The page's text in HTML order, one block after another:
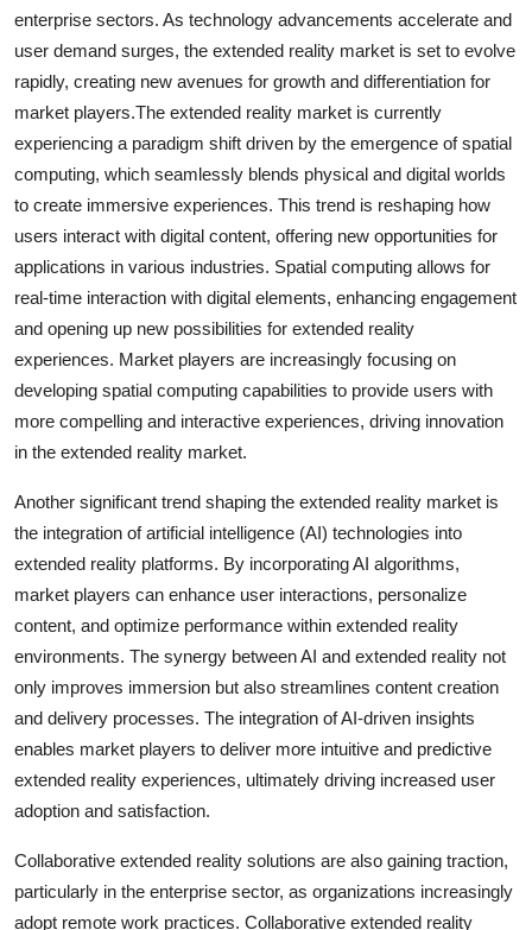
enterprise sectors. As technology advancements accelerate and
user demand surges, the extended reality market is set to evolve
rapidly, creating new avenues for growth and differentiation for
market players.The extended reality market is currently
experiencing a paradigm shift driven by the emergence of spatial
computing, which seamlessly blends physical and digital worlds
to create immersive experiences. This trend is reshaping how
users interact with digital content, offering new opportunities for
applications in various industries. Spatial computing allows for
real-time interaction with digital elements, enhancing engagement
and opening up new possibilities for extended reality
experiences. Market players are increasingly focusing on
developing spatial computing capabilities to provide users with
more compelling and interactive experiences, driving innovation
in the extended reality market.
Another significant trend shaping the extended reality market is
the integration of artificial intelligence (AI) technologies into
extended reality platforms. By incorporating AI algorithms,
market players can enhance user interactions, personalize
content, and optimize performance within extended reality
environments. The synergy between AI and extended reality not
only improves immersion but also streamlines content creation
and delivery processes. The integration of AI-driven insights
enables market players to deliver more intuitive and predictive
extended reality experiences, ultimately driving increased user
adoption and satisfaction.
Collaborative extended reality solutions are also gaining traction,
particularly in the enterprise sector, as organizations increasingly
adopt remote work practices. Collaborative extended reality